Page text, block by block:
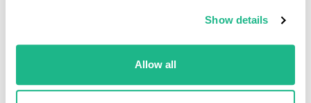
Show details
Allow all
Search for appointments